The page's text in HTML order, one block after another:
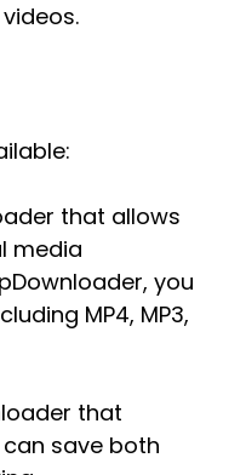
that allows
media
you
MP4, MP3,
that
save both